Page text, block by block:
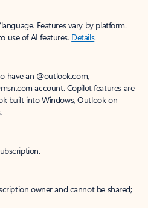
Features vary by platform.
use of AI features. Details.
have an @outlook.com,
account. Copilot features are
built into Windows, Outlook on
owner and cannot be shared;